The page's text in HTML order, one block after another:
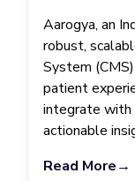
Aarogya, an
robust,
System
patient
integrate with
actionable
Read More→